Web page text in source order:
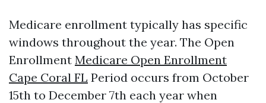
Medicare enrollment typically has specific
windows throughout the year. The Open
Enrollment Medicare Open Enrollment
Cape Coral FL Period occurs from October
15th to December 7th each year when